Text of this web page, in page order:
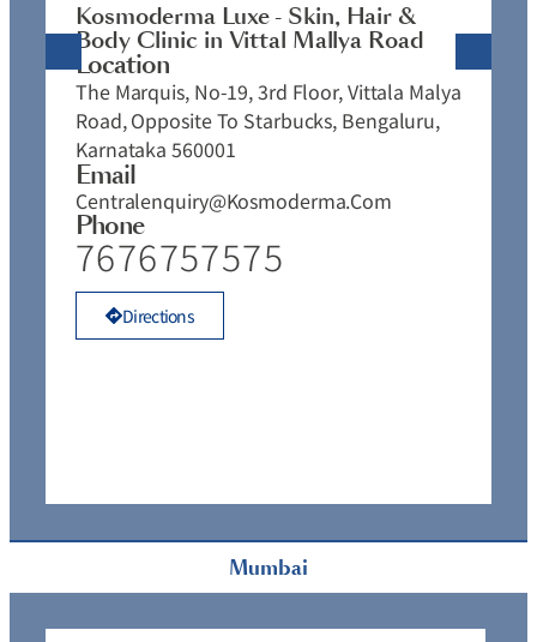
Mumbai
Kosmoderma Luxe - Skin, Hair &
Body Clinic in Vittal Mallya Road
Location
The Marquis, No-19, 3rd Floor, Vittala Malya
Road, Opposite To Starbucks, Bengaluru,
Karnataka 560001
Email
Centralenquiry@kosmoderma.com
Phone
7676757575
Directions